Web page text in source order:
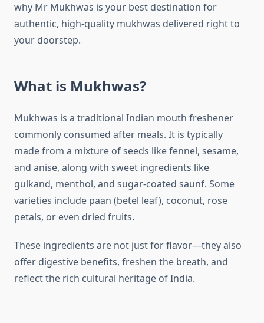
why Mr Mukhwas is your best destination for
authentic, high-quality mukhwas delivered right to
your doorstep.
What is Mukhwas?
Mukhwas is a traditional Indian mouth freshener
commonly consumed after meals. It is typically
made from a mixture of seeds like fennel, sesame,
and anise, along with sweet ingredients like
gulkand, menthol, and sugar-coated saunf. Some
varieties include paan (betel leaf), coconut, rose
petals, or even dried fruits.
These ingredients are not just for flavor—they also
offer digestive benefits, freshen the breath, and
reflect the rich cultural heritage of India.